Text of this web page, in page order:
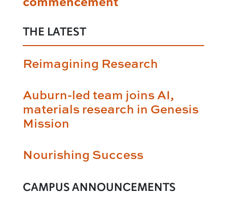
THE LATEST
Reimagining Research
Auburn-led team joins AI,
materials research in Genesis
Mission
Nourishing Success
CAMPUS ANNOUNCEMENTS